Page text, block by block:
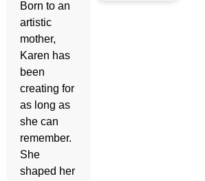
Born to an
artistic
mother,
Karen has
been
creating for
as long as
she can
remember.
She
shaped her